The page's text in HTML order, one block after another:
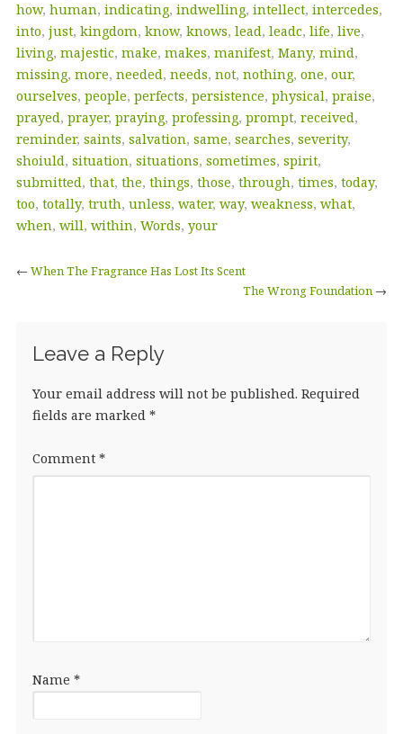
how, human, indicating, indwelling, intellect, intercedes,
into, just, kingdom, know, knows, lead, leadc, life, live,
living, majestic, make, makes, manifest, Many, mind,
missing, more, needed, needs, not, nothing, one, our,
ourselves, people, perfects, persistence, physical, praise,
prayed, prayer, praying, professing, prompt, received,
reminder, saints, salvation, same, searches, severity,
shoiuld, situation, situations, sometimes, spirit,
submitted, that, the, things, those, through, times, today,
too, totally, truth, unless, water, way, weakness, what,
when, will, within, Words, your
← When The Fragrance Has Lost Its Scent
The Wrong Foundation →
Leave a Reply
Your email address will not be published. Required
fields are marked *
Comment *
Name *